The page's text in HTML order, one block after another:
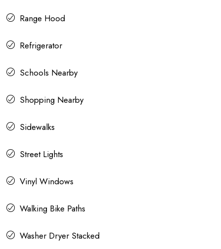
Range Hood
Refrigerator
Schools Nearby
Shopping Nearby
Sidewalks
Street Lights
Vinyl Windows
Walking Bike Paths
Washer Dryer Stacked